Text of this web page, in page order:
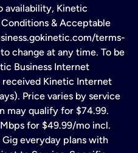
availability, Kinetic
Conditions & Acceptable
terms-
change at any time. To be
Business Internet
Kinetic Internet
Price varies by service
may qualify for $74.99.
for $49.99/mo incl.
everyday plans with